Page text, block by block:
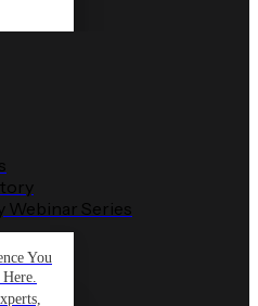
Webinar Series
You